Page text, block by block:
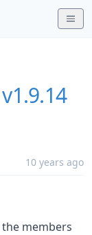
v1.9.14
10 years ago
members